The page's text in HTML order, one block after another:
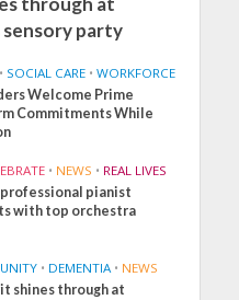
sensory party
• SOCIAL CARE • WORKFORCE
Welcome Prime
Commitments While
• NEWS • REAL LIVES
professional pianist
with top orchestra
• DEMENTIA • NEWS
shines through at
SOCIAL CARE